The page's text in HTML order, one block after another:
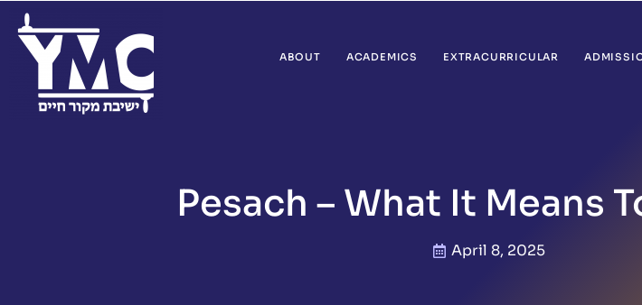
ABOUT ACADEMICS EXTRACURRICULAR
Pesach – What It Means
April 8, 2025